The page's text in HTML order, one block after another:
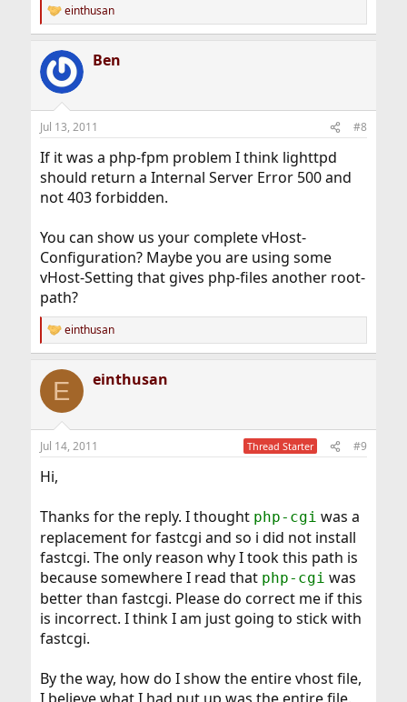
R
e
c
t
i
n
s
einthusan
Ben
Jul 13, 2011 #8
If it was a php-fpm problem I think lighttpd
should return a Internal Server Error 500 and
not 403 forbidden.
You can show us your complete vHost-
Configuration? Maybe you are using some
vHost-Setting that gives php-files another root-
path?
R
e
c
i
n
s
einthusan
E einthusan
Jul 14, 2011 Thread Starter #9
Hi,
Thanks for the reply. I thought php-cgi was a
replacement for fastcgi and so i did not install
fastcgi. The only reason why I took this path is
because somewhere I read that php-cgi was
better than fastcgi. Please do correct me if this
is incorrect. I think I am just going to stick with
fastcgi.
By the way, how do I show the entire vhost file,